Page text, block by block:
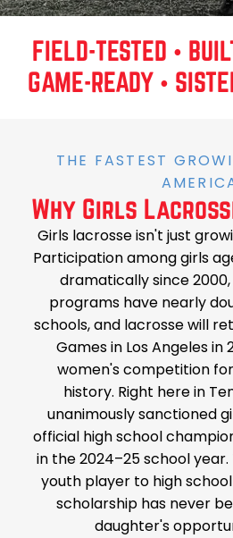
FIELD-TESTED •
GAME-READY •
THE FASTEST
Why Girls
Girls lacrosse isn't just
Participation among girls
dramatically since
programs have nearly
schools, and lacrosse will
Games in Los Angeles
women's competition
history. Right here in
unanimously sanctioned
official high school
in the 2024–25 school
youth player to high
scholarship has never
daughter's